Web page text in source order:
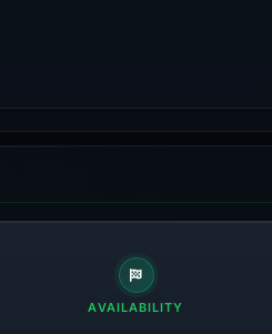
AVAILABILITY